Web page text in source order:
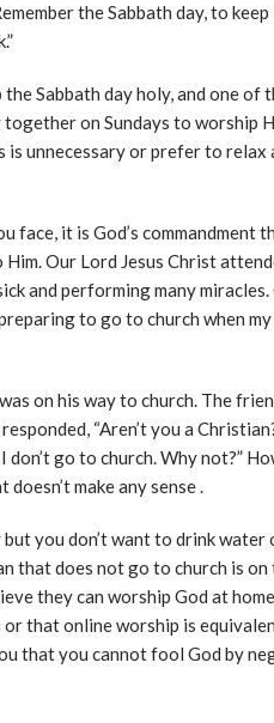
the Sabbath day, to
Sabbath day holy, and one of
on Sundays to worship
is unnecessary or prefer to relax
face, it is God’s commandment
Our Lord Jesus Christ
and performing many miracles.
to go to church when my
on his way to church. The
“Aren’t you a
go to church. Why not?”
make any sense .
you don’t want to drink water
that does not go to church is on
they can worship God at
or that online worship is
that you cannot fool God by